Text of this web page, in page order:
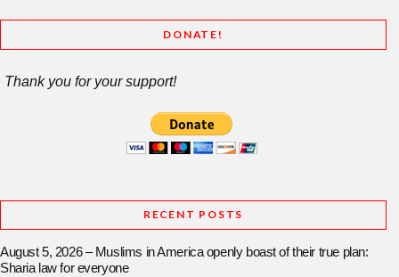
DONATE!
Thank you for your support!
RECENT POSTS
August 5, 2026 – Muslims in America openly boast of their true plan:
Sharia law for everyone